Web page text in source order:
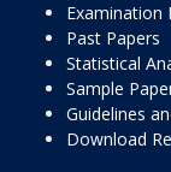
Examination
Past Papers
Statistical
Sample
Guidelines
Download